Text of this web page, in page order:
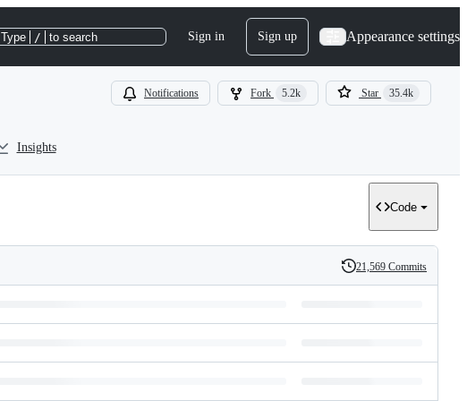
Type / to search Sign in Sign up Appearance settings
Notifications Fork 5.2k Star 35.4k
Insights
Code
History
21,569 Commits